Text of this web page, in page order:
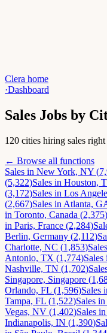
Clera home
·Dashboard
Sales Jobs by
120 cities hiring sales
← Browse all functions
Sales in New York, NY (
(5,322)Sales in Houston,
(3,172)Sales in Los
(2,667)Sales in Atlanta,
in Toronto, Canada (2,375)
in Paris, France (2,284)
Berlin, Germany (2,112)
Charlotte, NC (1,853)Sales
Antonio, TX (1,774)Sales
Nashville, TN (1,702)
Singapore, Singapore (
Orlando, FL (1,596)Sales
Tampa, FL (1,522)Sales in
Vegas, NV (1,402)Sales in
Indianapolis, IN (1,390)